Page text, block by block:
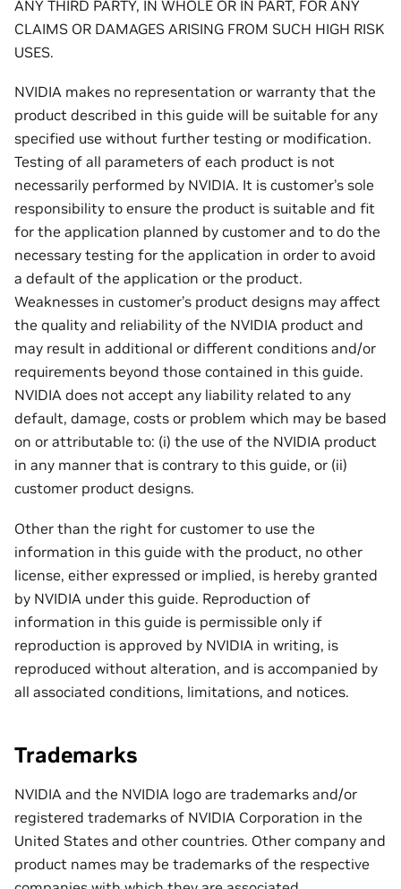
ANY THIRD PARTY, IN WHOLE OR IN PART, FOR ANY
CLAIMS OR DAMAGES ARISING FROM SUCH HIGH RISK
USES.
NVIDIA makes no representation or warranty that the
product described in this guide will be suitable for any
specified use without further testing or modification.
Testing of all parameters of each product is not
necessarily performed by NVIDIA. It is customer’s sole
responsibility to ensure the product is suitable and fit
for the application planned by customer and to do the
necessary testing for the application in order to avoid
a default of the application or the product.
Weaknesses in customer’s product designs may affect
the quality and reliability of the NVIDIA product and
may result in additional or different conditions and/or
requirements beyond those contained in this guide.
NVIDIA does not accept any liability related to any
default, damage, costs or problem which may be based
on or attributable to: (i) the use of the NVIDIA product
in any manner that is contrary to this guide, or (ii)
customer product designs.
Other than the right for customer to use the
information in this guide with the product, no other
license, either expressed or implied, is hereby granted
by NVIDIA under this guide. Reproduction of
information in this guide is permissible only if
reproduction is approved by NVIDIA in writing, is
reproduced without alteration, and is accompanied by
all associated conditions, limitations, and notices.
Trademarks
NVIDIA and the NVIDIA logo are trademarks and/or
registered trademarks of NVIDIA Corporation in the
United States and other countries. Other company and
product names may be trademarks of the respective